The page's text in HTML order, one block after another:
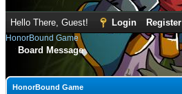
Hello There, Guest! Login Register
HonorBound Game
Board Message
HonorBound Game